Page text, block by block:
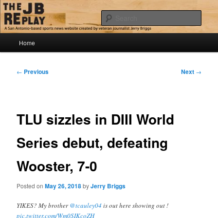
Skip
to
primary
contentThe JB Replay
Jerry Briggs on basketball
Home
Post
← Previous Next →
TLU sizzles in DIII World
Series debut, defeating
Wooster, 7-0
Posted onMay 26, 2018byJerry Briggs
YIKES? My brother@tcauley04 is out here showing out !
pic.twitter.com/Wm0SIKcoZH